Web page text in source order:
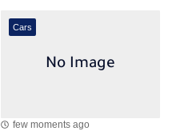
Cars
few moments ago